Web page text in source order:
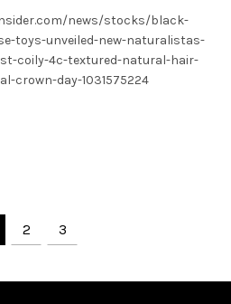
news/stocks/black-
toys-unveiled-new-naturalistas-
coily-4c-textured-natural-hair-
crown-day-1031575224
2 3